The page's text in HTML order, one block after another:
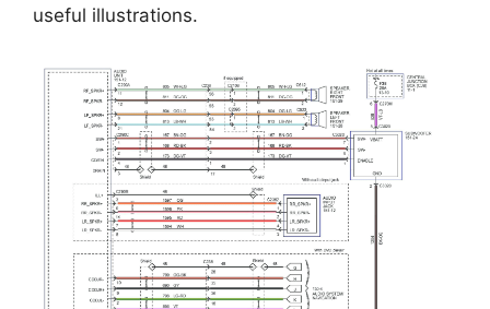
useful illustrations.